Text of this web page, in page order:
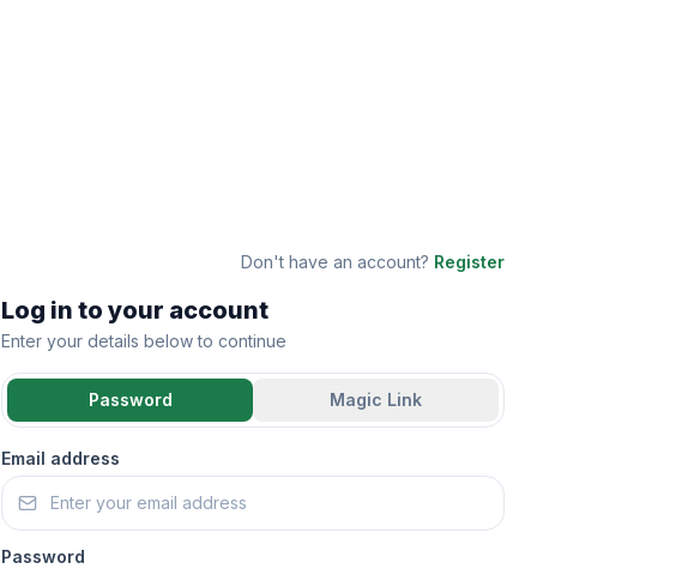
Don't have an account? Register
Log in to your account
Enter your details below to continue
Password Magic Link
Email address
Password